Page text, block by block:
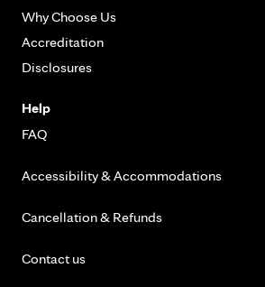
Why Choose Us
Accreditation
Disclosures
Help
FAQ
Accessibility & Accommodations
Cancellation & Refunds
Contact us